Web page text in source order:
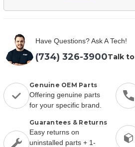
Have Questions? Ask A Tech!
(734) 326-3900Talk
Genuine OEM Parts
Offering genuine parts
for your specific brand.
Guarantees & Returns
Easy returns on
uninstalled parts + 1-